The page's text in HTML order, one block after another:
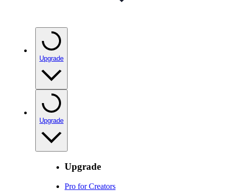
Upgrade
Upgrade
Upgrade
Pro for Creators